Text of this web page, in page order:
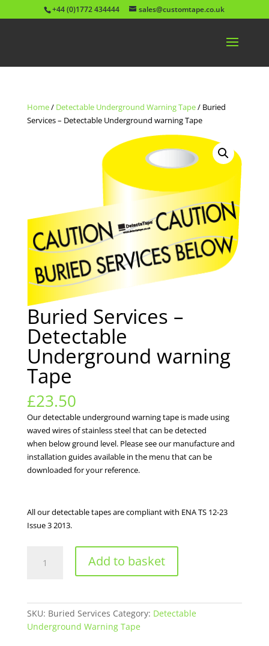
+44 (0)1772 434444 sales@customtape.co.uk
Home/ Detectable Underground Warning Tape/ Buried
Services – Detectable Underground warning Tape
Buried Services –
Detectable
Underground warning
Tape
£23.50
Our detectable underground warning tape is made using
waved wires of stainless steel that can be detected
when below ground level. Please see our manufacture and
installation guides available in the menu that can be
downloaded for your reference.
All our detectable tapes are compliant with ENA TS 12-23
Issue 3 2013.
Services
Underground
warning
Tape
Add to basket
SKU: Buried Services Category: Detectable
Underground Warning Tape